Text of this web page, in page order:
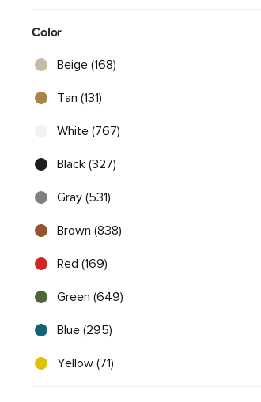
Color
Beige (168)
Tan (131)
White (767)
Black (327)
Gray (531)
Brown (838)
Red (169)
Green (649)
Blue (295)
Yellow (71)